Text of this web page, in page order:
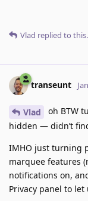
Vlad replied to this.
transeunt
Vlad
oh BTW
hidden — didn’t
IMHO just turning
marquee features
notifications on,
Privacy panel to